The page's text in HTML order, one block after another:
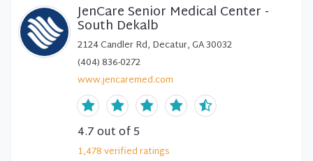
JenCare Senior Medical Center -
South Dekalb
2124 Candler Rd, Decatur, GA 30032
(404) 836-0272
www.jencaremed.com
4.7out of 5
1,478verifiedratings